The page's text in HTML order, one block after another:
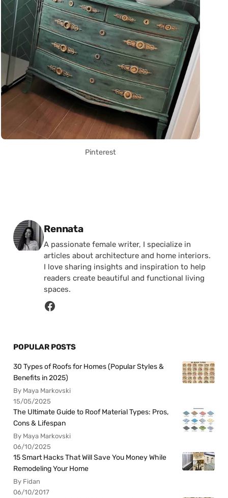
Pinterest
Posted by
Rennata
A passionate female writer, I specialize in
articles about architecture and home interiors.
I love sharing insights and inspiration to help
readers create beautiful and functional living
spaces.
POPULAR POSTS
30 Types of Roofs for Homes (Popular Styles &
Benefits in 2025)
By Maya Markovski
15/05/2025
The Ultimate Guide to Roof Material Types: Pros,
Cons & Lifespan
By Maya Markovski
06/10/2025
15 Smart Hacks That Will Save You Money While
Remodeling Your Home
By Fidan
06/10/2017